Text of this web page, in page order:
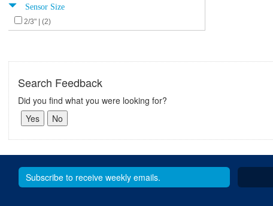
Sensor Size
2/3" | (2)
Search Feedback
Did you find what you were looking for?